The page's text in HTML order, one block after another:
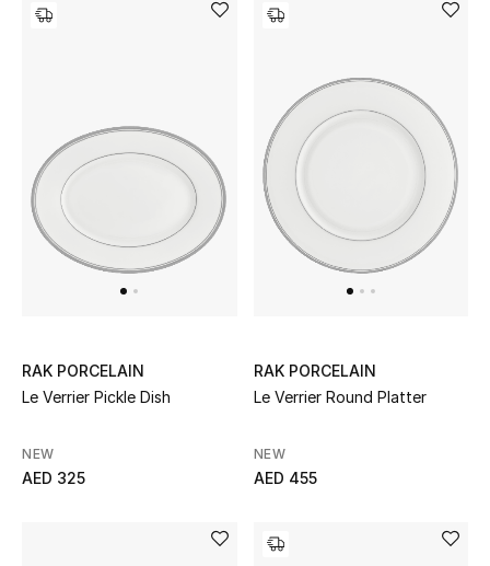
RAK PORCELAIN
Le Verrier Pickle Dish
NEW
AED 325
RAK PORCELAIN
Le Verrier Round Platter
NEW
AED 455